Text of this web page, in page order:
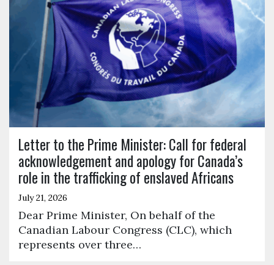
Letter to the Prime Minister: Call for federal
acknowledgement and apology for Canada’s
role in the trafficking of enslaved Africans
July 21, 2026
Dear Prime Minister, On behalf of the
Canadian Labour Congress (CLC), which
represents over three…